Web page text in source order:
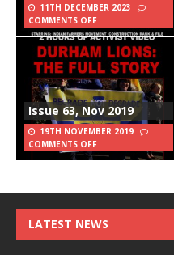
11TH DECEMBER 2023
COMMENTS OFF
Issue 63, Nov 2019
19TH NOVEMBER 2019
COMMENTS OFF
LATEST NEWS